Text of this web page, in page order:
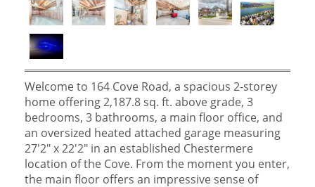
Welcome to 164 Cove Road, a spacious 2-storey
home offering 2,187.8 sq. ft. above grade, 3
bedrooms, 3 bathrooms, a main floor office, and
an oversized heated attached garage measuring
27'2" x 22'2" in an established Chestermere
location of the Cove. From the moment you enter,
the main floor offers an impressive sense of